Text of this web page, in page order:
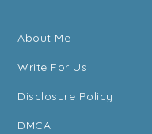
About Me
Write For Us
Disclosure Policy
DMCA